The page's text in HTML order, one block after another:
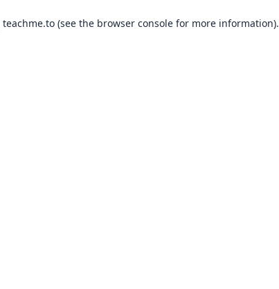
teachme.to(see the browser consolefor more information).